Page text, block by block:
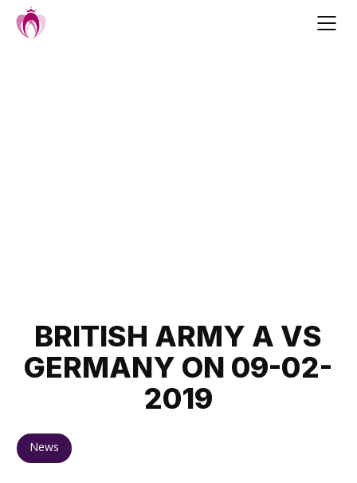
BRITISH ARMY A VS
GERMANY ON 09-02-
2019
News